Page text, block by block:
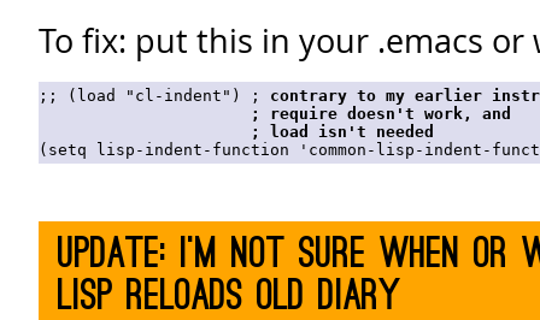
To fix: put this in your .emacs or
;; (load "cl-indent") ; contrary to my earlier
                      ;
require doesn't work, and
                      ;
load isn't needed
Update: I'm not sure when or
Lisp reloads old diary